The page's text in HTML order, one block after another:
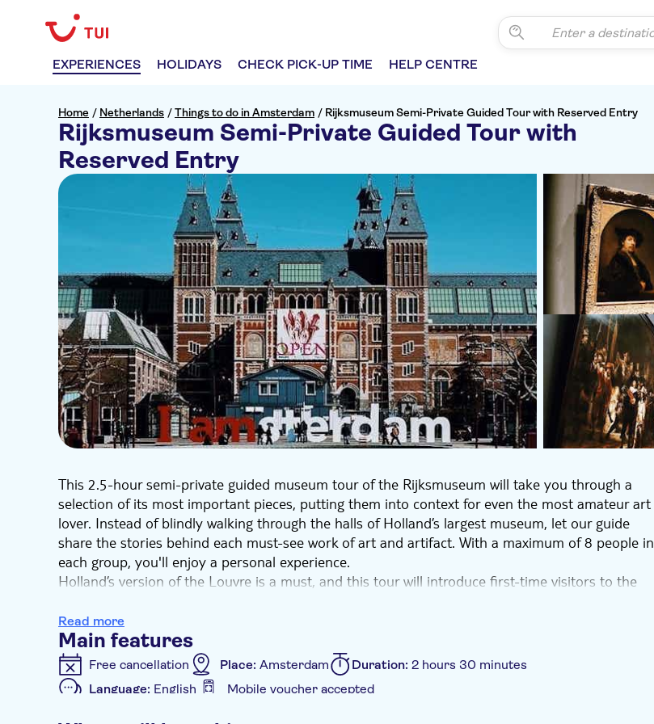
EXPERIENCES HOLIDAYS CHECK PICK-UP TIME HELP CENTRE
Home / Netherlands /Things to do in Amsterdam / Rijksmuseum Semi-Private Guided Tour with Reserved Entry
Rijksmuseum Semi-Private Guided Tour with
Reserved Entry
This 2.5-hour semi-private guided museum tour of the Rijksmuseum will take you through a
selection of its most important pieces, putting them into context for even the most amateur art
lover. Instead of blindly walking through the halls of Holland’s largest museum, let our guide
share the stories behind each must-see work of art and artifact. With a maximum of 8 people in
each group, you'll enjoy a personal experience.
Holland’s version of the Louvre is a must, and this tour will introduce first-time visitors to the
who aren’t familiar with Dutch culture, you'll explore its rich and vibrant past through a
selection of paintings and artifacts from the 8000 objects on display. You’ll explore familiar
names like Rembrandt while discussing lesser-known items like 17th-century dollhouses and
Vermeer’s portrait of domesticity, “The Milkmaid.” There’s even a fascinating 19th century
library containing more stories than any guide could ever tell. By the end, you’ll have a good
Read more
Main features
Free cancellation Place: Amsterdam Duration: 2 hours 30 minutes
Language: English Mobile voucher accepted